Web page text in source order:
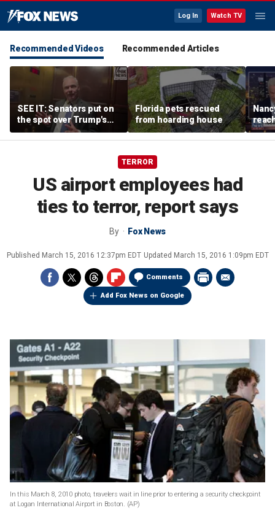
Log In Watch TV
Recommended Videos Recommended Articles
SEE IT: Senators put on
the spot over Trump's
filibuster push
Florida pets rescued
from hoarding house
TERROR
US airport employees had
ties to terror, report says
By Fox News
Published March 15, 2016 12:37pm EDT Updated March 15, 2016 1:09pm EDT
Comments
Add Fox News on Google
In this March 8, 2010 photo, travelers wait in line prior to entering a security checkpoint
at Logan International Airport in Boston. (AP)